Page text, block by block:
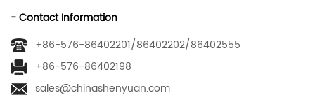
- Contact Information
+86-576-86402201/86402202/86402555
+86-576-86402198
sales@chinashenyuan.com